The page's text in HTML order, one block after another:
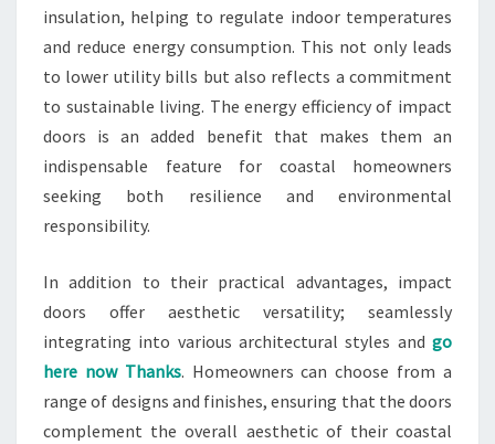
insulation, helping to regulate indoor temperatures
and reduce energy consumption. This not only leads
to lower utility bills but also reflects a commitment
to sustainable living. The energy efficiency of impact
doors is an added benefit that makes them an
indispensable feature for coastal homeowners
seeking both resilience and environmental
responsibility.
In addition to their practical advantages, impact
doors offer aesthetic versatility; seamlessly
integrating into various architectural styles and go
here now Thanks. Homeowners can choose from a
range of designs and finishes, ensuring that the doors
complement the overall aesthetic of their coastal